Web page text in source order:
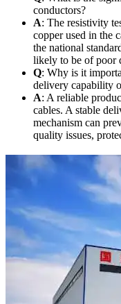
conductors?
A: The resistivity
copper used in the
the national
likely to be of poor
Q: Why is it
delivery capability
A: A reliable
cables. A stable
mechanism can
quality issues,